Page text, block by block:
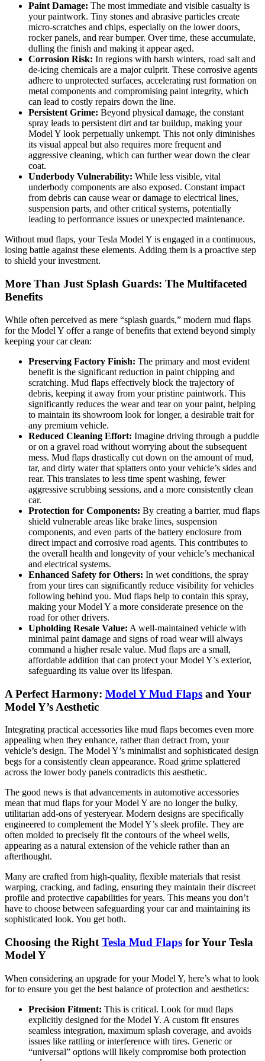
Paint Damage: The most immediate and visible casualty is
your paintwork. Tiny stones and abrasive particles create
micro-scratches and chips, especially on the lower doors,
rocker panels, and rear bumper. Over time, these accumulate,
dulling the finish and making it appear aged.
Corrosion Risk: In regions with harsh winters, road salt and
de-icing chemicals are a major culprit. These corrosive agents
adhere to unprotected surfaces, accelerating rust formation on
metal components and compromising paint integrity, which
can lead to costly repairs down the line.
Persistent Grime: Beyond physical damage, the constant
spray leads to persistent dirt and tar buildup, making your
Model Y look perpetually unkempt. This not only diminishes
its visual appeal but also requires more frequent and
aggressive cleaning, which can further wear down the clear
coat.
Underbody Vulnerability: While less visible, vital
underbody components are also exposed. Constant impact
from debris can cause wear or damage to electrical lines,
suspension parts, and other critical systems, potentially
leading to performance issues or unexpected maintenance.
Without mud flaps, your Tesla Model Y is engaged in a continuous,
losing battle against these elements. Adding them is a proactive step
to shield your investment.
More Than Just Splash Guards: The Multifaceted
Benefits
While often perceived as mere “splash guards,” modern mud flaps
for the Model Y offer a range of benefits that extend beyond simply
keeping your car clean:
Preserving Factory Finish: The primary and most evident
benefit is the significant reduction in paint chipping and
scratching. Mud flaps effectively block the trajectory of
debris, keeping it away from your pristine paintwork. This
significantly reduces the wear and tear on your paint, helping
to maintain its showroom look for longer, a desirable trait for
any premium vehicle.
Reduced Cleaning Effort: Imagine driving through a puddle
or on a gravel road without worrying about the subsequent
mess. Mud flaps drastically cut down on the amount of mud,
tar, and dirty water that splatters onto your vehicle’s sides and
rear. This translates to less time spent washing, fewer
aggressive scrubbing sessions, and a more consistently clean
car.
Protection for Components: By creating a barrier, mud flaps
shield vulnerable areas like brake lines, suspension
components, and even parts of the battery enclosure from
direct impact and corrosive road agents. This contributes to
the overall health and longevity of your vehicle’s mechanical
and electrical systems.
Enhanced Safety for Others: In wet conditions, the spray
from your tires can significantly reduce visibility for vehicles
following behind you. Mud flaps help to contain this spray,
making your Model Y a more considerate presence on the
road for other drivers.
Upholding Resale Value: A well-maintained vehicle with
minimal paint damage and signs of road wear will always
command a higher resale value. Mud flaps are a small,
affordable addition that can protect your Model Y’s exterior,
safeguarding its value over its lifespan.
A Perfect Harmony: Model Y Mud Flaps and Your
Model Y’s Aesthetic
Integrating practical accessories like mud flaps becomes even more
appealing when they enhance, rather than detract from, your
vehicle’s design. The Model Y’s minimalist and sophisticated design
begs for a consistently clean appearance. Road grime splattered
across the lower body panels contradicts this aesthetic.
The good news is that advancements in automotive accessories
mean that mud flaps for your Model Y are no longer the bulky,
utilitarian add-ons of yesteryear. Modern designs are specifically
engineered to complement the Model Y’s sleek profile. They are
often molded to precisely fit the contours of the wheel wells,
appearing as a natural extension of the vehicle rather than an
afterthought.
Many are crafted from high-quality, flexible materials that resist
warping, cracking, and fading, ensuring they maintain their discreet
profile and protective capabilities for years. This means you don’t
have to choose between safeguarding your car and maintaining its
sophisticated look. You get both.
Choosing the Right Tesla Mud Flaps for Your Tesla
Model Y
When considering an upgrade for your Model Y, here’s what to look
for to ensure you get the best balance of protection and aesthetics:
Precision Fitment: This is critical. Look for mud flaps
explicitly designed for the Model Y. A custom fit ensures
seamless integration, maximum splash coverage, and avoids
issues like rattling or interference with tires. Generic or
“universal” options will likely compromise both protection